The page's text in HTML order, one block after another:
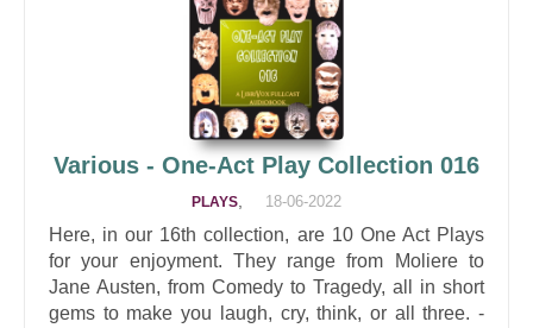
Various - One-Act Play Collection 016
PLAYS 18-06-2022
Here, in our 16th collection, are 10 One Act Plays
for your enjoyment. They range from Moliere to
Jane Austen, from Comedy to Tragedy, all in short
gems to make you laugh, cry, think, or all three. -